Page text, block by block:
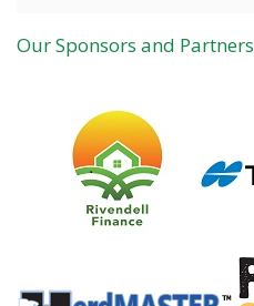
Our Sponsors and Partners